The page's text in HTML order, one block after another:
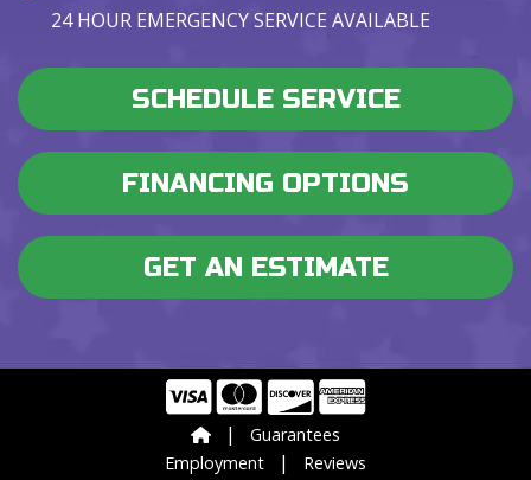
24 HOUR EMERGENCY SERVICE AVAILABLE
SCHEDULE SERVICE
FINANCING OPTIONS
GET AN ESTIMATE
|
Guarantees
Employment | Reviews